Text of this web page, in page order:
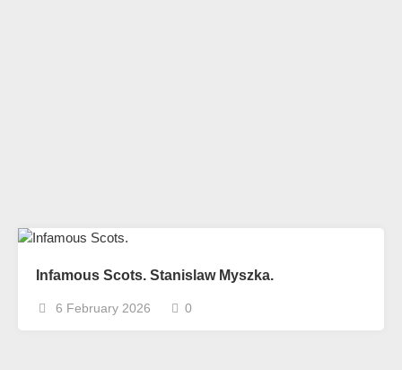
Infamous Scots. Stanislaw Myszka.
6 February 2026 0